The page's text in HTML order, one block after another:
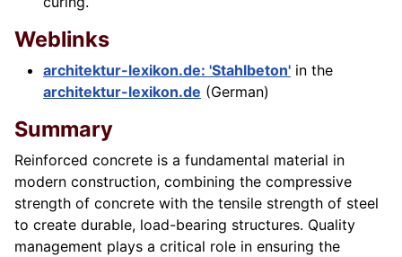
Weblinks
architektur-lexikon.de: 'Stahlbeton' in the
architektur-lexikon.de (German)
Summary
Reinforced concrete is a fundamental material in
modern construction, combining the compressive
strength of concrete with the tensile strength of steel
to create durable, load-bearing structures. Quality
management plays a critical role in ensuring the